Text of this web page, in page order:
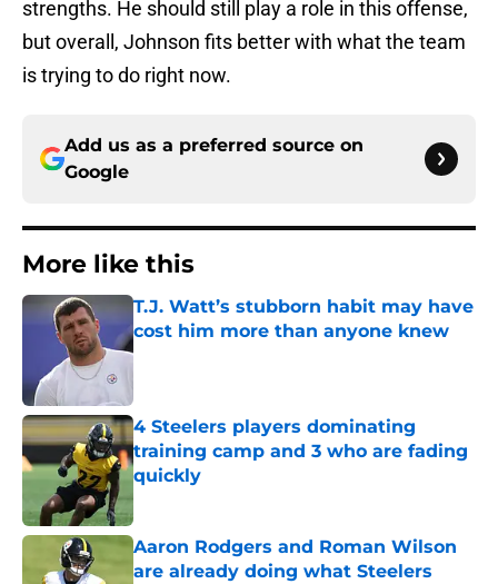
strengths. He should still play a role in this offense,
but overall, Johnson fits better with what the team
is trying to do right now.
Add us as a preferred source on
Google
More like this
T.J. Watt’s stubborn habit may have
cost him more than anyone knew
Published by on Invalid Date
4 Steelers players dominating
training camp and 3 who are fading
quickly
Published by on Invalid Date
Aaron Rodgers and Roman Wilson
are already doing what Steelers